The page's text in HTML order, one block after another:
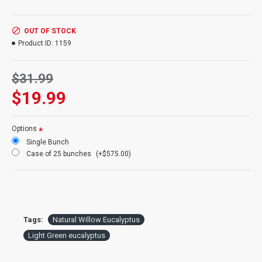
Pictured:
Case Option:Buy a full case of Eucalyptus bunches and save even More!
$19.99
$31.99
OUT OF STOCK
Product ID: 1159
Options
Single Bunch
Case of 25 bunches
(+$575.00)
Tags:
Natural Willow Eucalyptus
Light Green eucalyptus